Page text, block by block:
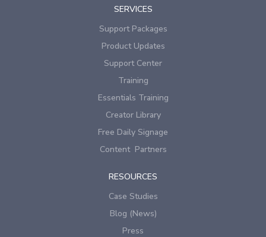
SERVICES
Support Packages
Product Updates
Support Center
Training
Essentials Training
Creator Library
Free Daily Signage
Content Partners
RESOURCES
Case Studies
Blog (News)
Press